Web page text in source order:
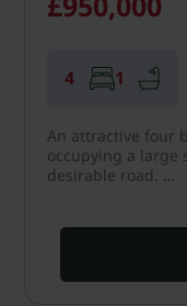
4 1
An attractive four
occupying a
desirable road. …